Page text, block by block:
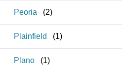
Peoria (2)
Plainfield (1)
Plano (1)